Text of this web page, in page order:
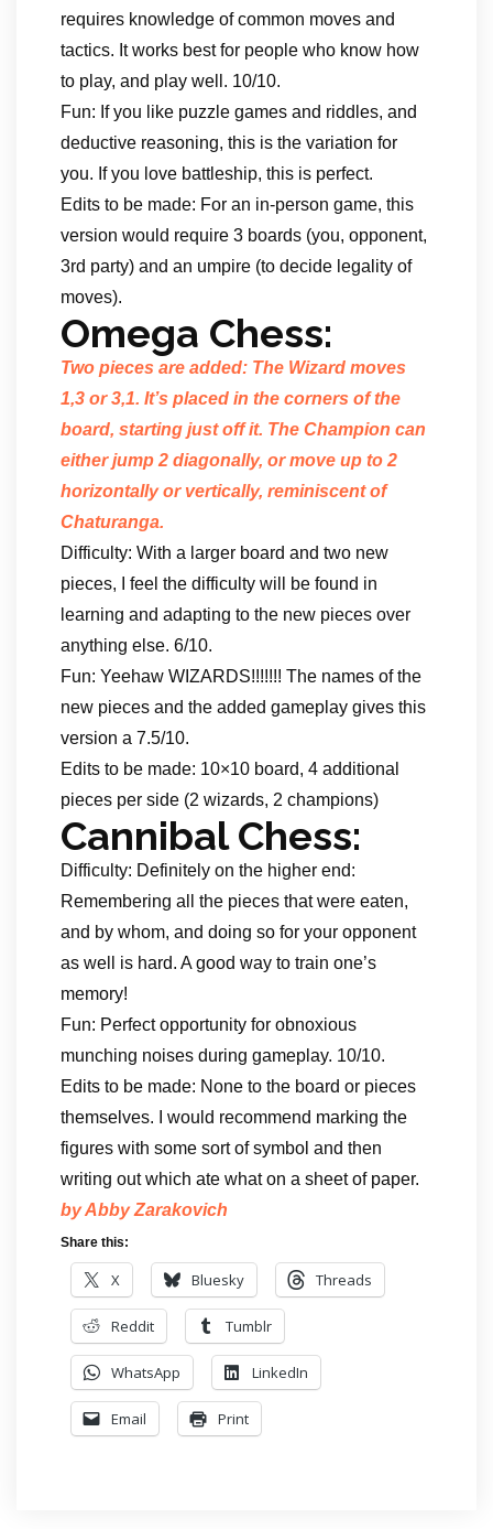
requires knowledge of common moves and
tactics. It works best for people who know how
to play, and play well. 10/10.
Fun: If you like puzzle games and riddles, and
deductive reasoning, this is the variation for
you. If you love battleship, this is perfect.
Edits to be made: For an in-person game, this
version would require 3 boards (you, opponent,
3rd party) and an umpire (to decide legality of
moves).
Omega Chess:
Two pieces are added: The Wizard moves
1,3 or 3,1. It’s placed in the corners of the
board, starting just off it. The Champion can
either jump 2 diagonally, or move up to 2
horizontally or vertically, reminiscent of
Chaturanga.
Difficulty: With a larger board and two new
pieces, I feel the difficulty will be found in
learning and adapting to the new pieces over
anything else. 6/10.
Fun: Yeehaw WIZARDS!!!!!!! The names of the
new pieces and the added gameplay gives this
version a 7.5/10.
Edits to be made: 10×10 board, 4 additional
pieces per side (2 wizards, 2 champions)
Cannibal Chess:
Difficulty: Definitely on the higher end:
Remembering all the pieces that were eaten,
and by whom, and doing so for your opponent
as well is hard. A good way to train one’s
memory!
Fun: Perfect opportunity for obnoxious
munching noises during gameplay. 10/10.
Edits to be made: None to the board or pieces
themselves. I would recommend marking the
figures with some sort of symbol and then
writing out which ate what on a sheet of paper.
by Abby Zarakovich
Share this:
X Bluesky Threads
Reddit Tumblr
WhatsApp LinkedIn
Email Print